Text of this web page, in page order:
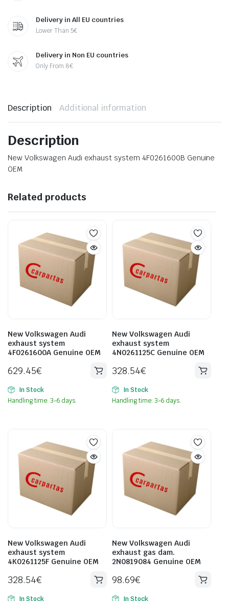
Delivery in All EU countries
Lower Than 5€
Delivery in Non EU countries
Only From 8€
Description Additional information
Description
New Volkswagen Audi exhaust system 4F0261600B Genuine
OEM
Related products
New Volkswagen Audi
exhaust system
4F0261600A Genuine OEM
629.45€
In Stock
Handling time: 3-6 days.
New Volkswagen Audi
exhaust system
4N0261125C Genuine OEM
328.54€
In Stock
Handling time: 3-6 days.
New Volkswagen Audi
exhaust system
4K0261125F Genuine OEM
328.54€
In Stock
New Volkswagen Audi
exhaust gas dam.
2N0819084 Genuine OEM
98.69€
In Stock